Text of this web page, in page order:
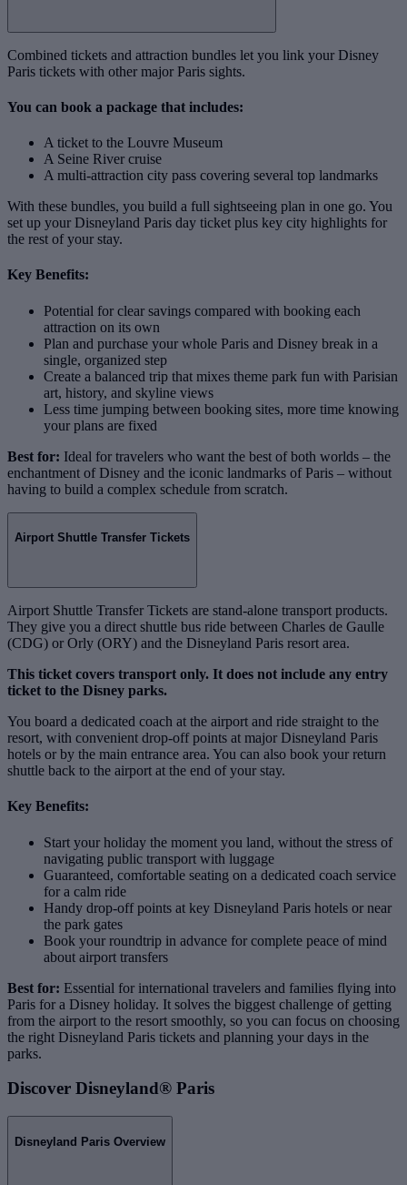
Combined tickets and attraction bundles let you link your Disney
Paris tickets with other major Paris sights.
You can book a package that includes:
A ticket to the Louvre Museum
A Seine River cruise
A multi‑attraction city pass covering several top landmarks
With these bundles, you build a full sightseeing plan in one go. You
set up your Disneyland Paris day ticket plus key city highlights for
the rest of your stay.
Key Benefits:
Potential for clear savings compared with booking each
attraction on its own
Plan and purchase your whole Paris and Disney break in a
single, organized step
Create a balanced trip that mixes theme park fun with Parisian
art, history, and skyline views
Less time jumping between booking sites, more time knowing
your plans are fixed
Best for: Ideal for travelers who want the best of both worlds – the
enchantment of Disney and the iconic landmarks of Paris – without
having to build a complex schedule from scratch.
Airport Shuttle Transfer Tickets
Airport Shuttle Transfer Tickets are stand‑alone transport products.
They give you a direct shuttle bus ride between Charles de Gaulle
(CDG) or Orly (ORY) and the Disneyland Paris resort area.
This ticket covers transport only. It does not include any entry
ticket to the Disney parks.
You board a dedicated coach at the airport and ride straight to the
resort, with convenient drop‑off points at major Disneyland Paris
hotels or by the main entrance area. You can also book your return
shuttle back to the airport at the end of your stay.
Key Benefits:
Start your holiday the moment you land, without the stress of
navigating public transport with luggage
Guaranteed, comfortable seating on a dedicated coach service
for a calm ride
Handy drop‑off points at key Disneyland Paris hotels or near
the park gates
Book your roundtrip in advance for complete peace of mind
about airport transfers
Best for: Essential for international travelers and families flying into
Paris for a Disney holiday. It solves the biggest challenge of getting
from the airport to the resort smoothly, so you can focus on choosing
the right Disneyland Paris tickets and planning your days in the
parks.
Discover Disneyland® Paris
Disneyland Paris Overview